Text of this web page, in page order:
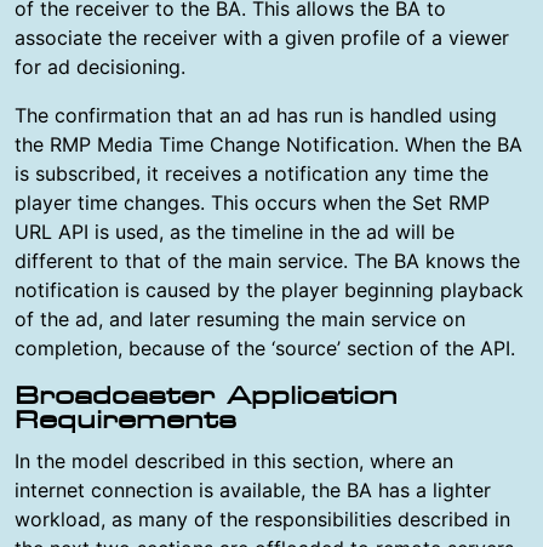
of the receiver to the BA. This allows the BA to
associate the receiver with a given profile of a viewer
for ad decisioning.
The confirmation that an ad has run is handled using
the RMP Media Time Change Notification. When the BA
is subscribed, it receives a notification any time the
player time changes. This occurs when the Set RMP
URL API is used, as the timeline in the ad will be
different to that of the main service. The BA knows the
notification is caused by the player beginning playback
of the ad, and later resuming the main service on
completion, because of the ‘source’ section of the API.
Broadcaster Application
Requirements
In the model described in this section, where an
internet connection is available, the BA has a lighter
workload, as many of the responsibilities described in